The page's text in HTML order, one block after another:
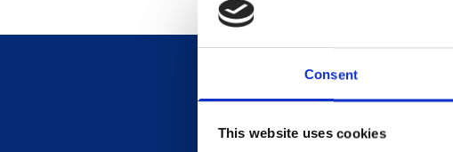
Consent
This website uses cookies